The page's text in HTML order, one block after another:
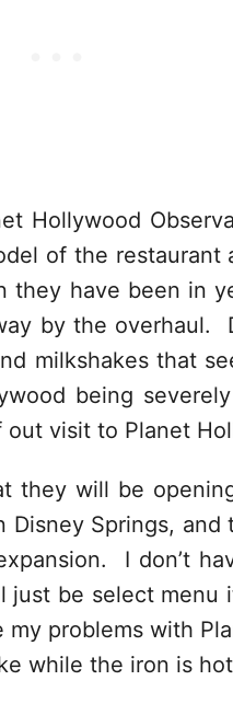
Hollywood
of the restaurant
they have been in
by the overhaul.
milkshakes that
being
visit to Planet
they will be
Springs, and
I don’t
be select menu
problems with
while the iron is